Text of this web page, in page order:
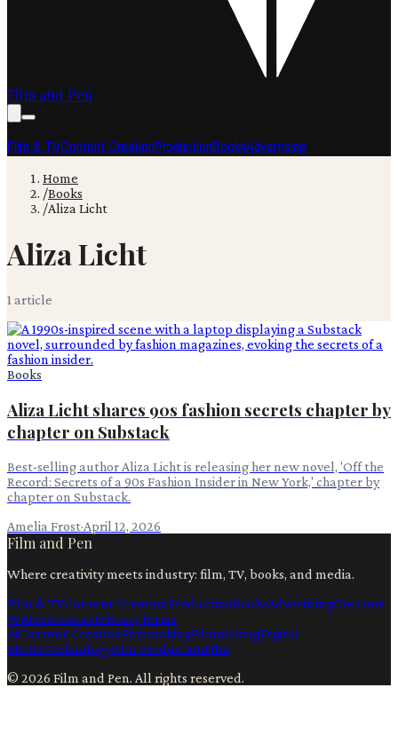
Film and Pen
Film & TVContent CreationProductionBooksAdvertising
Home
/Books
/Aliza Licht
Aliza Licht
1 article
Books
Aliza Licht shares 90s fashion secrets chapter by
chapter on Substack
Best-selling author Aliza Licht is releasing her new novel, 'Off the
Record: Secrets of a 90s Fashion Insider in New York,' chapter by
chapter on Substack.
Amelia Frost·April 12, 2026
Film and Pen
Where creativity meets industry: film, TV, books, and media.
Film & TVContent CreationProductionBooksAdvertisingCreators
WritersContactPrivacyTerms
AiContent CreationFilmmakingFilmmakingDigital
MediaTechnologyFilm ProductionFilm
© 2026 Film and Pen. All rights reserved.